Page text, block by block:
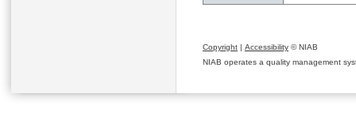
Copyright | Accessibility © NIAB
NIAB operates a quality management